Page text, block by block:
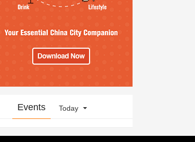
Events Today